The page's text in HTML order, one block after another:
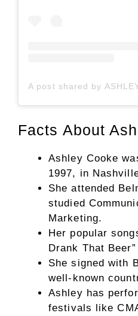
Facts About
Ashley Cooke
1997, in
She attended
studied
Marketing.
Her popular
Drank That
She signed with
well-known
Ashley has
festivals like